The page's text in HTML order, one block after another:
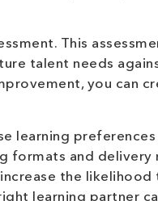
This
talent needs
you can
learning
formats and delivery
the likelihood
learning partner